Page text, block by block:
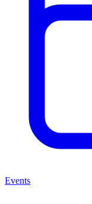
Events